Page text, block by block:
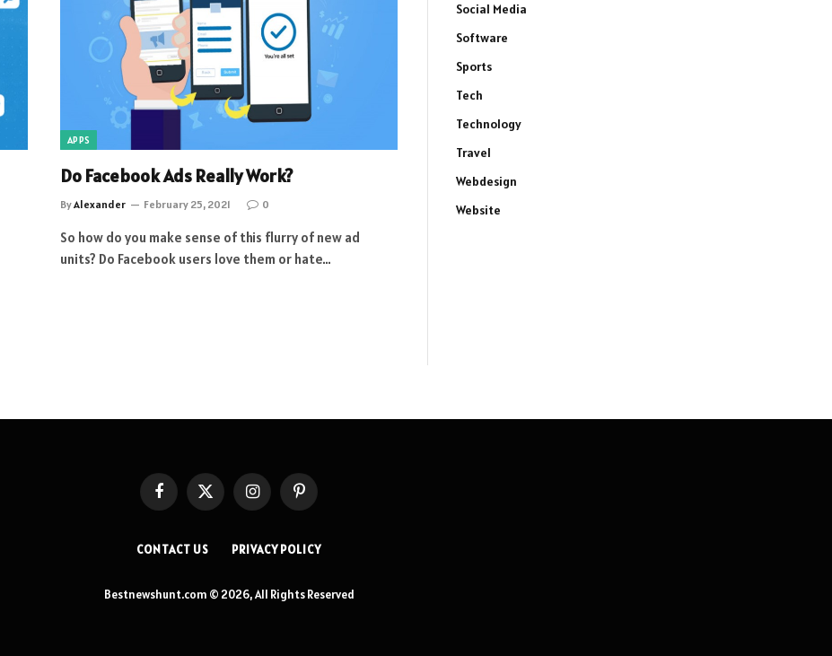
APPS
Do Facebook Ads Really Work?
ByAlexander February 25, 2021 0
So how do you make sense of this flurry of new ad
units? Do Facebook users love them or hate…
Social Media
Software
Sports
Tech
Technology
Travel
Webdesign
Website
FacebookX
(Twitter)
InstagramPinterest
CONTACT US PRIVACY POLICY
Bestnewshunt.com © 2026, All Rights Reserved